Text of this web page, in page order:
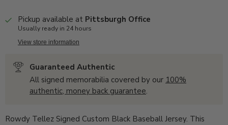
Pickup available at Pittsburgh Office
Usually ready in 24 hours
View store information
Guaranteed Authentic
All signed memorabilia covered by our 100%
authentic, money back guarantee.
Rowdy Tellez Signed Custom Black Baseball Jersey. This